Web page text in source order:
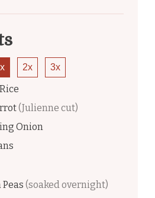
2x 3x
(Julienne cut)
Onion
(soaked overnight)